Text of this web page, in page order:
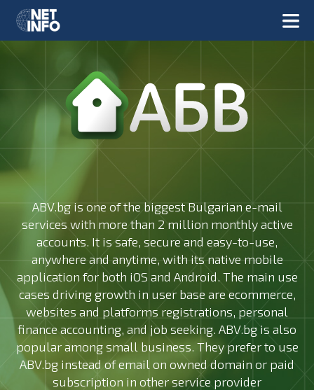
ABV.bg is one of the biggest Bulgarian e-mail
services with more than 2 million monthly active
accounts. It is safe, secure and easy-to-use,
anywhere and anytime, with its native mobile
application for both iOS and Android. The main use
cases driving growth in user base are ecommerce,
websites and platforms registrations, personal
finance accounting, and job seeking. ABV.bg is also
popular among small business. They prefer to use
ABV.bg instead of email on owned domain or paid
subscription in other service provider